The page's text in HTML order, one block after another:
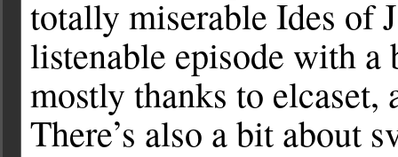
totally miserable Ides of
listenable episode with a
mostly thanks to
There’s also a bit about